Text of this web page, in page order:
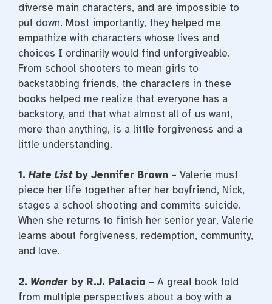
diverse main characters, and are impossible to
put down. Most importantly, they helped me
empathize with characters whose lives and
choices I ordinarily would find unforgiveable.
From school shooters to mean girls to
backstabbing friends, the characters in these
books helped me realize that everyone has a
backstory, and that what almost all of us want,
more than anything, is a little forgiveness and a
little understanding.
1.Hate List by Jennifer Brown – Valerie must
piece her life together after her boyfriend, Nick,
stages a school shooting and commits suicide.
When she returns to finish her senior year, Valerie
learns about forgiveness, redemption, community,
and love.
2. Wonder by R.J. Palacio – A great book told
from multiple perspectives about a boy with a